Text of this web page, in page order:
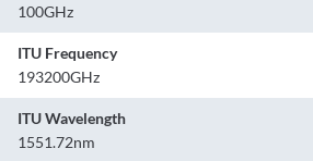
100GHz
ITU Frequency
193200GHz
ITU Wavelength
1551.72nm